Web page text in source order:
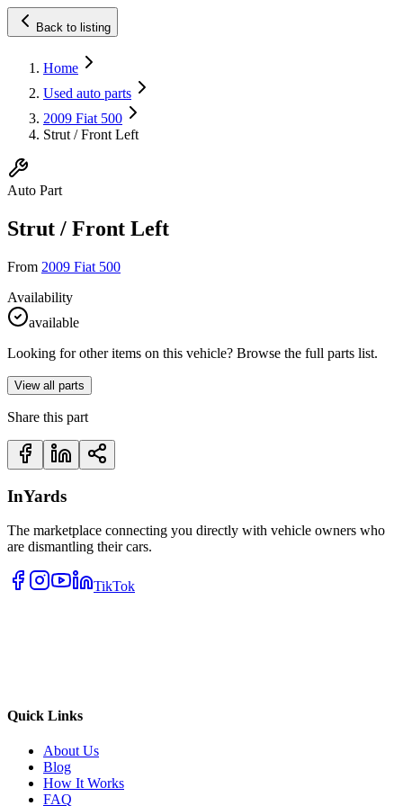
Back to listing
Home
Used auto parts
2009 Fiat 500
Strut / Front Left
Auto Part
Strut / Front Left
From 2009 Fiat 500
Availability
available
Looking for other items on this vehicle? Browse the full parts list.
View all parts
Share this part
InYards
The marketplace connecting you directly with vehicle owners who
are dismantling their cars.
TikTok
Quick Links
About Us
Blog
How It Works
FAQ